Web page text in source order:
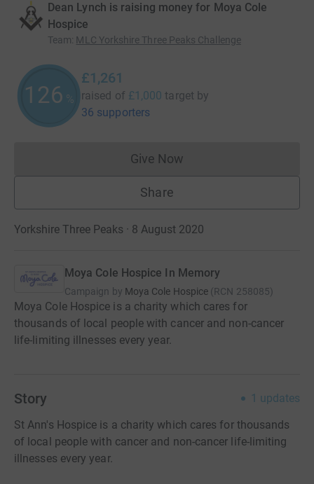
Dean Lynch is raising money for Moya Cole
Hospice
Team: MLC Yorkshire Three Peaks Challenge
126 %
£1,261
raised of £1,000 target by
36 supporters
Give NowDonations cannot currently
Share
Yorkshire Three Peaks · 8 August 2020
Moya Cole Hospice In Memory
Campaign by Moya Cole Hospice (RCN 258085)
Moya Cole Hospice is a charity which cares for
thousands of local people with cancer and non-cancer
life-limiting illnesses every year.
Story 1 updates
St Ann's Hospice is a charity which cares for thousands
of local people with cancer and non-cancer life-limiting
illnesses every year.